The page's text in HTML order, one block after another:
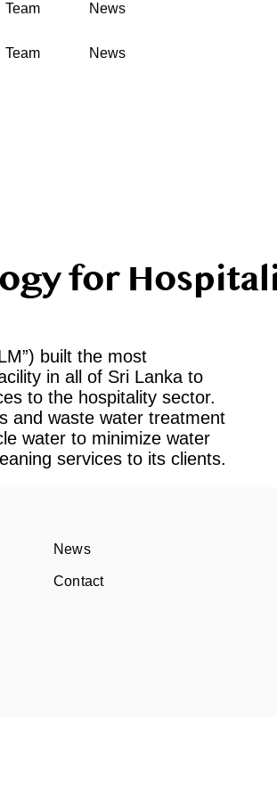
Team News
Team News
for
built the most
in all of Sri Lanka to
to the hospitality sector.
and waste water treatment
water to minimize water
services to its clients.
News
Contact